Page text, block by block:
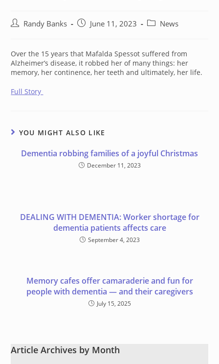
PostRandy Banks
PostJune 11, 2023
PostNews
Over the 15 years that Mafalda Spessot suffered from
Alzheimer’s disease, it robbed her of many things: her
memory, her continence, her teeth and ultimately, her life.
Full Story
YOU MIGHT ALSO LIKE
Dementia robbing families of a joyful Christmas
December 11, 2023
DEALING WITH DEMENTIA: Worker shortage for
dementia patients affects care
September 4, 2023
Memory cafes offer camaraderie and fun for
people with dementia — and their caregivers
July 15, 2025
Article Archives by Month